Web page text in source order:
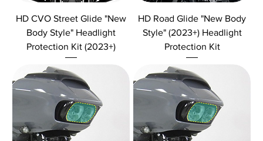
HD CVO Street Glide "New
Body Style" Headlight
Protection Kit (2023+)
HD Road Glide "New Body
Style" (2023+) Headlight
Protection Kit